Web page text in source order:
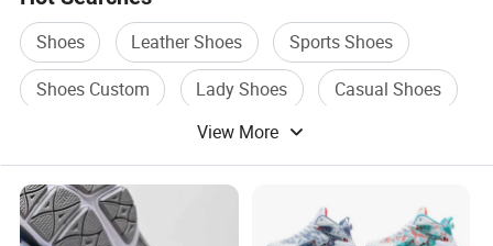
Shoes Leather Shoes
Sports Shoes
Shoes Custom
Lady Shoes
Casual Shoes
View More